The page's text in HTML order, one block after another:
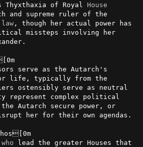
of Royal House
and supreme ruler of the
law, though her actual power has
missteps involving her
life, typically from the
ostensibly serve as neutral
represent complex political
Autarch secure power, or
her for their own agendas.
who lead the greater Houses that